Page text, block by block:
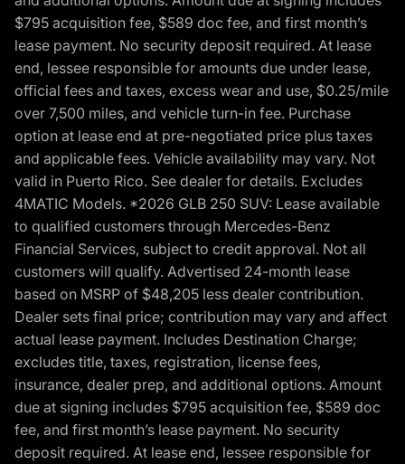
$795 acquisition fee, $589 doc fee, and first month’s
lease payment. No security deposit required. At lease
end, lessee responsible for amounts due under lease,
official fees and taxes, excess wear and use, $0.25/mile
over 7,500 miles, and vehicle turn-in fee. Purchase
option at lease end at pre-negotiated price plus taxes
and applicable fees. Vehicle availability may vary. Not
valid in Puerto Rico. See dealer for details. Excludes
4MATIC Models. *2026 GLB 250 SUV: Lease available
to qualified customers through Mercedes-Benz
Financial Services, subject to credit approval. Not all
customers will qualify. Advertised 24-month lease
based on MSRP of $48,205 less dealer contribution.
Dealer sets final price; contribution may vary and affect
actual lease payment. Includes Destination Charge;
excludes title, taxes, registration, license fees,
insurance, dealer prep, and additional options. Amount
due at signing includes $795 acquisition fee, $589 doc
fee, and first month’s lease payment. No security
deposit required. At lease end, lessee responsible for